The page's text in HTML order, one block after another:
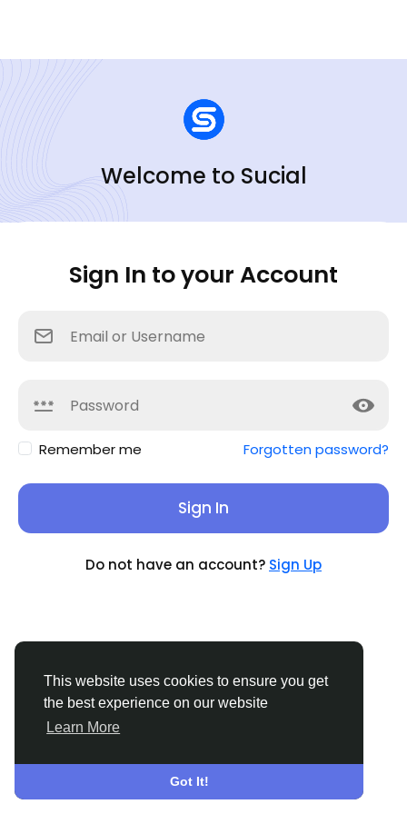
This website uses cookies to ensure you get
the best experience on our website
Learn More
Got It!
Welcome to Sucial
Sign In to your Account
Remember me Forgotten password?
Sign In
Do not have an account? Sign Up
About Terms Privacy Contact Us Support